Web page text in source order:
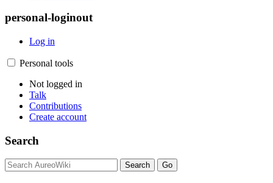
personal-loginout
Log in
Personal tools
Not logged in
Talk
Contributions
Create account
Search